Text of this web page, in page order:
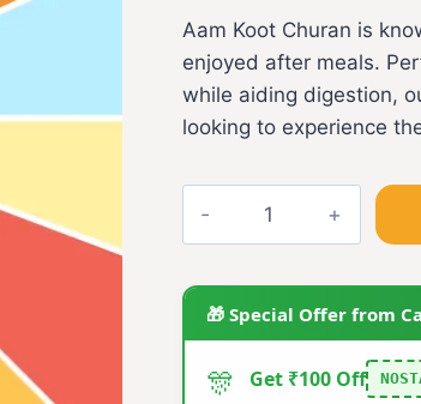
Aam Koot Churan is
enjoyed after meals.
while aiding digestion,
looking to experience
of
🎁 Special Offer from
🎊 Get ₹100 Off